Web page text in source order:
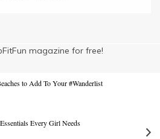
magazine for free!
to Add To Your #Wanderlist
Every Girl Needs